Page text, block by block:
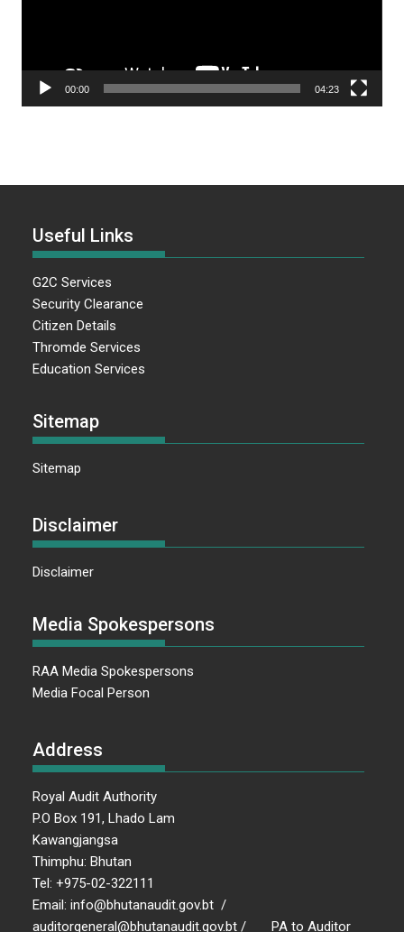
00:00 04:23
Useful Links
G2C Services
Security Clearance
Citizen Details
Thromde Services
Education Services
Sitemap
Sitemap
Disclaimer
Disclaimer
Media Spokespersons
RAA Media Spokespersons
Media Focal Person
Address
Royal Audit Authority
P.O Box 191, Lhado Lam
Kawangjangsa
Thimphu: Bhutan
Tel: +975-02-322111
Email: info@bhutanaudit.gov.bt /
auditorgeneral@bhutanaudit.gov.bt / PA to Auditor